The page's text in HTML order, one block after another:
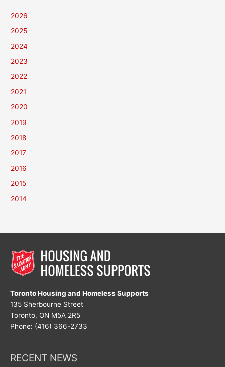
2026
2025
2024
2023
2022
2021
2020
2019
2018
2017
2016
2015
2014
Toronto Housing and Homeless Supports
135 Sherbourne Street
Toronto, ON M5A 2R5
Phone: (416) 366-2733
RECENT NEWS